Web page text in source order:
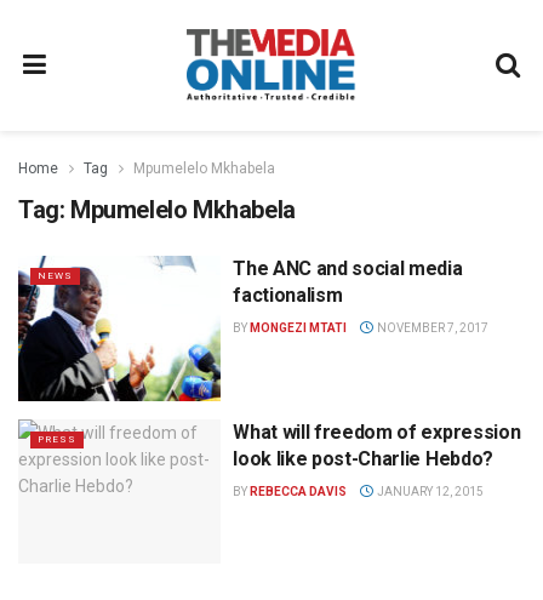
Home Tag Mpumelelo Mkhabela
Tag: Mpumelelo Mkhabela
NEWS
The ANC and social media
factionalism
BY MONGEZI MTATI NOVEMBER 7, 2017
PRESS
What will freedom of expression
look like post-Charlie Hebdo?
BY REBECCA DAVIS JANUARY 12, 2015